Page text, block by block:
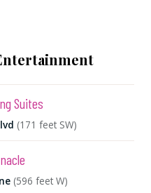
Suites
(171 feet SW)
(596 feet W)